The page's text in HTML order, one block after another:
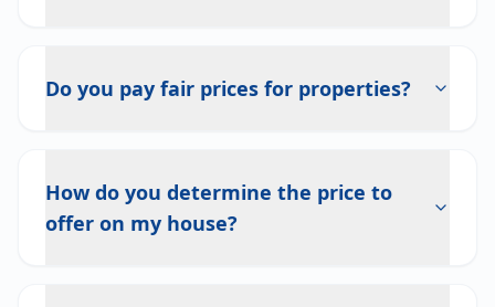
Do you pay fair prices for properties?
How do you determine the price to
offer on my house?